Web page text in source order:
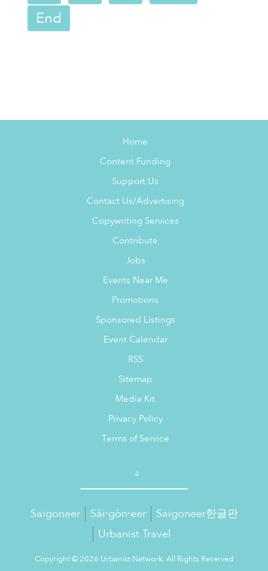
End
Home
Content Funding
Support Us
Contact Us/Advertising
Copywriting Services
Contribute
Jobs
Events Near Me
Promotions
Sponsored Listings
Event Calendar
RSS
Sitemap
Media Kit
Privacy Policy
Terms of Service
Saigoneer Sài·gòn·eer
Saigoneer한글판
Urbanist Travel
Copyright © 2026 Urbanist Network. All Rights Reserved